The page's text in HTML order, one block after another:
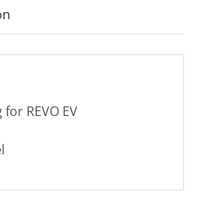
REVO EV